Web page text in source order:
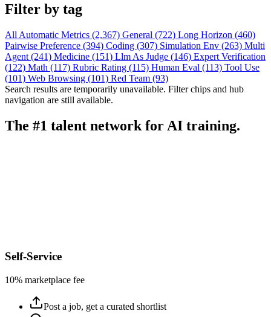
Filter by tag
All Automatic Metrics (2,367) General (722) Long Horizon (460)
Pairwise Preference (394) Coding (307) Simulation Env (263) Multi
Agent (241) Medicine (151) Llm As Judge (146) Expert Verification
(122) Math (117) Rubric Rating (115) Human Eval (113) Tool Use
(101) Web Browsing (101) Red Team (93)
Search results are temporarily unavailable. Filter chips and hub
navigation are still available.
The #1 talent network for AI training.
Self-Service
10% marketplace fee
Post a job, get a curated shortlist